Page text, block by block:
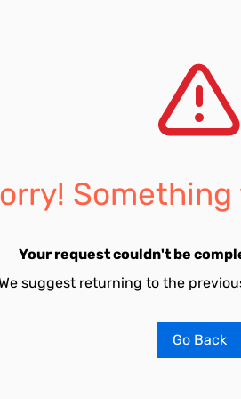
Your request couldn't be
suggest returning to the
Go Back